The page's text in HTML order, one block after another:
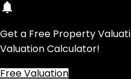
Get a Free Property
Valuation Calculator!
Free Valuation